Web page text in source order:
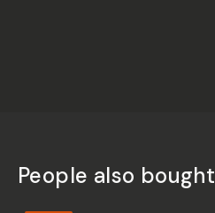
People also bought